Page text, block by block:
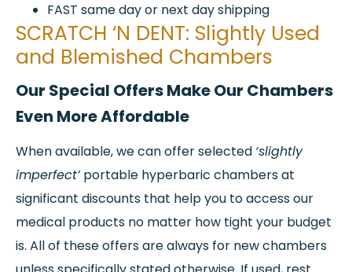
FAST same day or next day shipping
SCRATCH ‘N DENT: Slightly Used
and Blemished Chambers
Our Special Offers Make Our Chambers
Even More Affordable
When available, we can offer selected ‘slightly
imperfect’portable hyperbaric chambers at
significant discounts that help you to access our
medical products no matter how tight your budget
is. All of these offers are always for new chambers